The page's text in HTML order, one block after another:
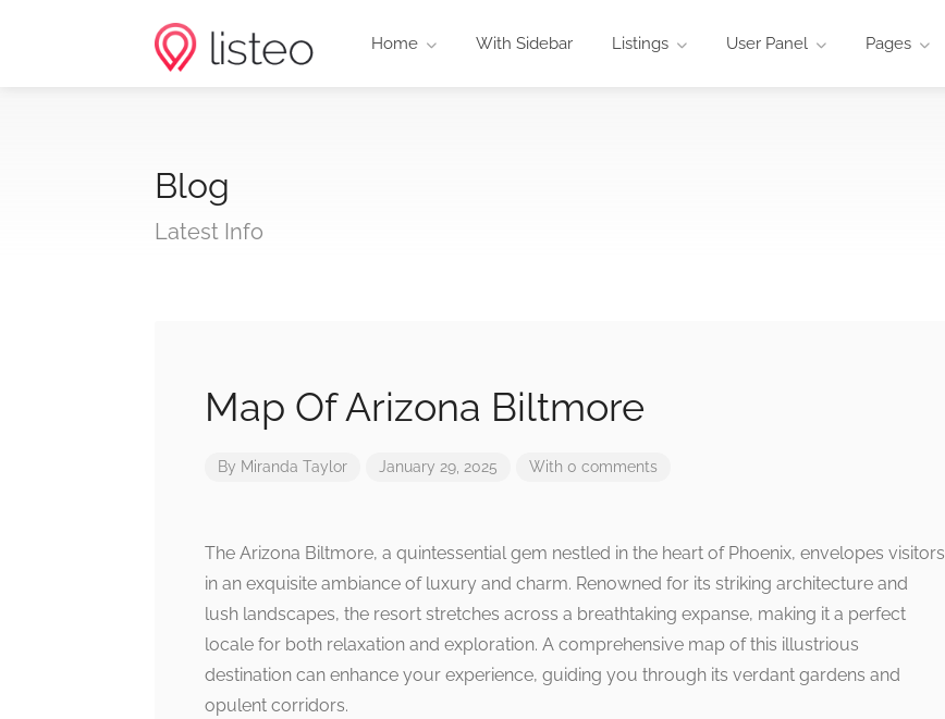
Home With Sidebar Listings User Panel Pages
Blog
Latest Info
Map Of Arizona Biltmore
By Miranda Taylor January 29, 2025 With 0 comments
The Arizona Biltmore, a quintessential gem nestled in the heart of Phoenix, envelopes visitors
in an exquisite ambiance of luxury and charm. Renowned for its striking architecture and
lush landscapes, the resort stretches across a breathtaking expanse, making it a perfect
locale for both relaxation and exploration. A comprehensive map of this illustrious
destination can enhance your experience, guiding you through its verdant gardens and
opulent corridors.